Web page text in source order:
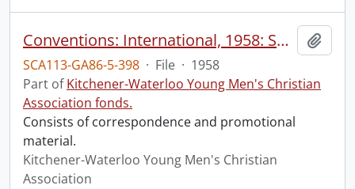
Conventions: International, 1958: Santa Monica, Calif., Aug 3-7
SCA113-GA86-5-398 · File · 1958
Part ofKitchener-Waterloo Young Men's Christian
Association fonds.
Consists of correspondence and promotional
material.
Kitchener-Waterloo Young Men's Christian
Association